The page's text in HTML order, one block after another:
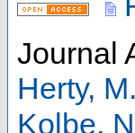
Journal
Herty, M.
Kolbe,